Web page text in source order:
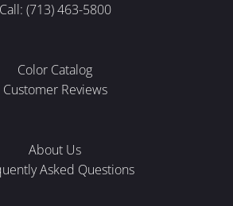
Call: (713) 463-5800
Color Catalog
Customer Reviews
About Us
Asked Questions